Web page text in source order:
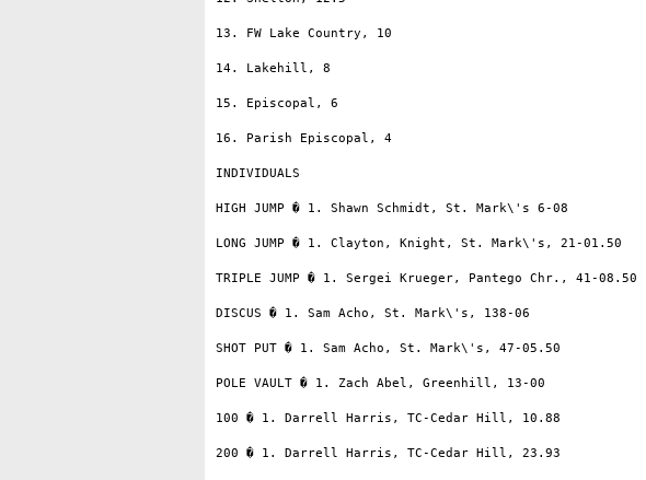
13. FW Lake Country, 10
14. Lakehill, 8
15. Episcopal, 6
16. Parish Episcopal, 4
INDIVIDUALS
HIGH JUMP � 1. Shawn Schmidt, St. Mark\'s 6-08
LONG JUMP � 1. Clayton, Knight, St. Mark\'s, 21-01.50
TRIPLE JUMP � 1. Sergei Krueger, Pantego Chr., 41-08.50
DISCUS � 1. Sam Acho, St. Mark\'s, 138-06
SHOT PUT � 1. Sam Acho, St. Mark\'s, 47-05.50
POLE VAULT � 1. Zach Abel, Greenhill, 13-00
100 � 1. Darrell Harris, TC-Cedar Hill, 10.88
200 � 1. Darrell Harris, TC-Cedar Hill, 23.93